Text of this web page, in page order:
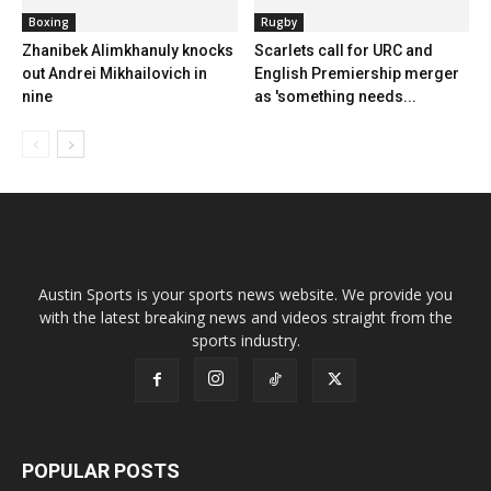
Boxing
Zhanibek Alimkhanuly knocks
out Andrei Mikhailovich in
nine
Rugby
Scarlets call for URC and
English Premiership merger
as 'something needs...
Austin Sports is your sports news website. We provide you
with the latest breaking news and videos straight from the
sports industry.
POPULAR POSTS